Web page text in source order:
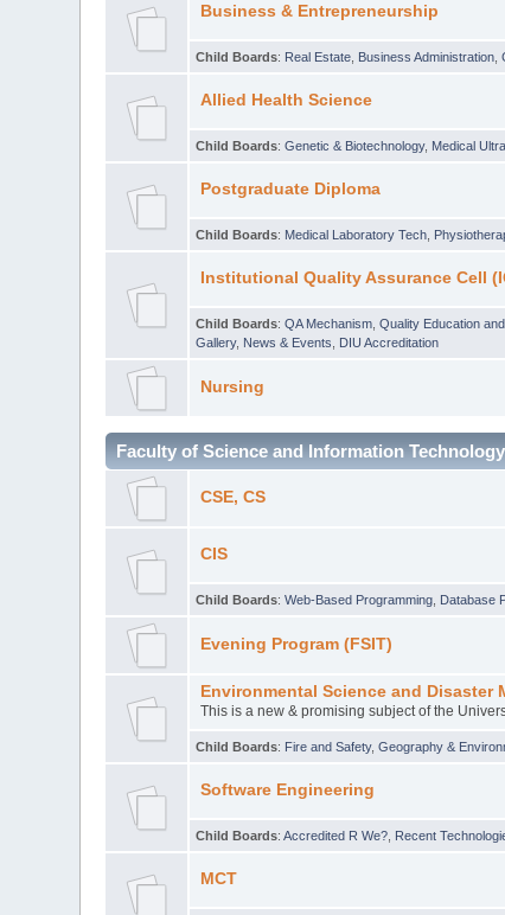
Business & Entrepreneurship
Child Boards: Real Estate Business Administration ,
Allied Health Science
Child Boards:Genetic & Biotechnology, Medical
Postgraduate Diploma
Child Boards: Medical Laboratory Tech
Institutional Quality Assurance Cell
Child Boards:QA Mechanism ,Quality Education
Gallery, News & Events DIU Accreditation
Nursing
Faculty of Science and Information Technology
CSE, CS
CIS
Child Boards:Web-Based Programming Database
Evening Program (FSIT)
Environmental Science and Disaster
This is a new & promising subject of the
Child Boards: Fire and Safety,Geography &
Software Engineering
Child Boards:Accredited R We? Recent
MCT